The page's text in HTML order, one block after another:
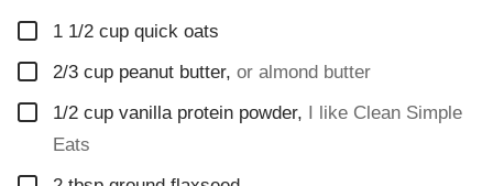
R
M
A
▢
1 1/2 cup quick oats
▢
2/3 cup peanut butter, or almond butter
▢
1/2 cup vanilla protein powder,
I like Clean Simple
Eats